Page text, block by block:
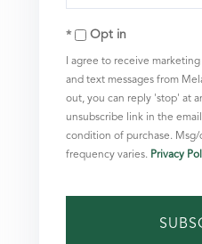
Your
EmailOpt in
I agree to receive
and text messages from
out, you can reply 'stop' at
unsubscribe link in the
condition of purchase. Msg/
frequency varies. Privacy